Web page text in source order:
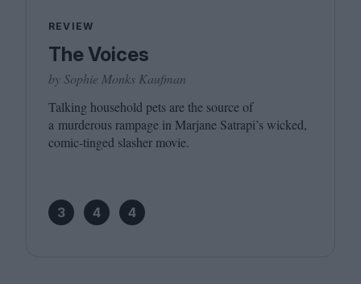
REVIEW
The Voices
by Sophie Monks Kaufman
Talking household pets are the source of
a murderous rampage in Marjane Satrapi’s wicked,
comic-tinged slasher movie.
3 4 4